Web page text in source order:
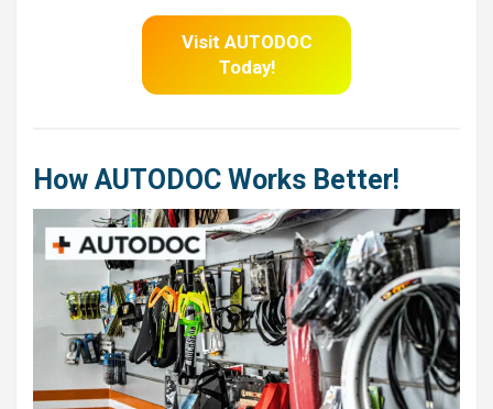
Visit AUTODOC
Today!
How AUTODOC Works Better!